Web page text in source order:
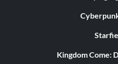
Kingdom Come: